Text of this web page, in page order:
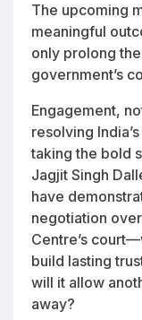
The upcoming
meaningful
only prolong
government’s
Engagement,
resolving
taking the bold
Jagjit Singh
have
negotiation
Centre’s
build lasting
will it allow
away?